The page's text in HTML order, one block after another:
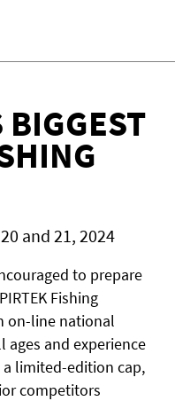
BIGGEST
and 21, 2024
to prepare
Fishing
on-line national
and experience
limited-edition cap,
competitors